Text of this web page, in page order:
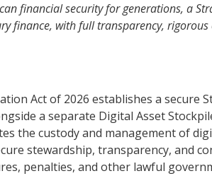
financial security for generations, a
finance, with full transparency,
Act of 2026 establishes a secure
a separate Digital Asset
the custody and management of
stewardship, transparency, and
penalties, and other lawful